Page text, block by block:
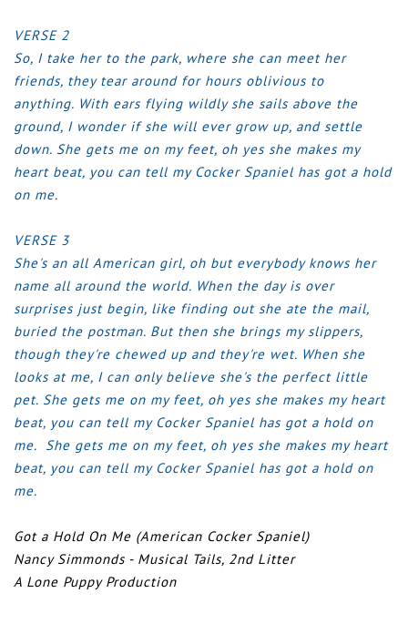
VERSE 2
So, I take her to the park, where she can meet her
friends, they tear around for hours oblivious to
anything. With ears flying wildly she sails above the
ground, I wonder if she will ever grow up, and settle
down. She gets me on my feet, oh yes she makes my
heart beat, you can tell my Cocker Spaniel has got a hold
on me.
VERSE 3
She's an all American girl, oh but everybody knows her
name all around the world. When the day is over
surprises just begin, like finding out she ate the mail,
buried the postman. But then she brings my slippers,
though they're chewed up and they're wet. When she
looks at me, I can only believe she's the perfect little
pet. She gets me on my feet, oh yes she makes my heart
beat, you can tell my Cocker Spaniel has got a hold on
me. She gets me on my feet, oh yes she makes my heart
beat, you can tell my Cocker Spaniel has got a hold on
me.
Got a Hold On Me (American Cocker Spaniel)
Nancy Simmonds - Musical Tails, 2nd Litter
A Lone Puppy Production